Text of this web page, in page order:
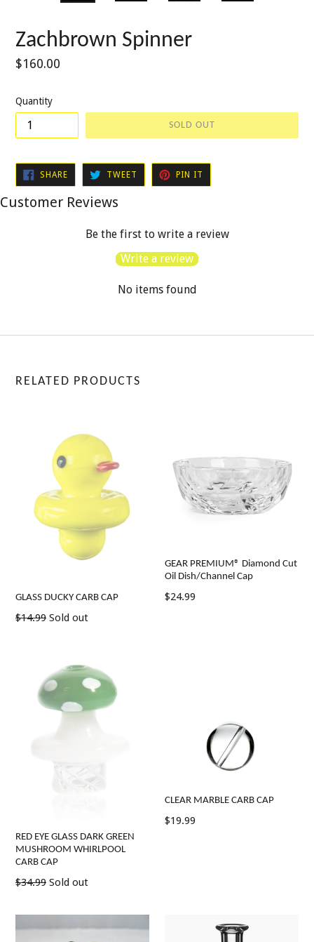
Zachbrown Spinner
Regular
$160.00
Quantity
SOLD OUT
SHARESHARE
FACEBOOK
TWEET TWEET
TWITTER
PIN IT
PINTEREST
Customer Reviews
Be the first to write a review
Write a review
No items found
RELATED PRODUCTS
GLASS DUCKY CARB CAP
Regular
$14.99 Sold out
GEAR PREMIUM® Diamond Cut
Oil Dish/Channel Cap
Regular
$24.99
RED EYE GLASS DARK GREEN
MUSHROOM WHIRLPOOL
CARB CAP
Regular
$34.99 Sold out
CLEAR MARBLE CARB CAP
Regular
$19.99